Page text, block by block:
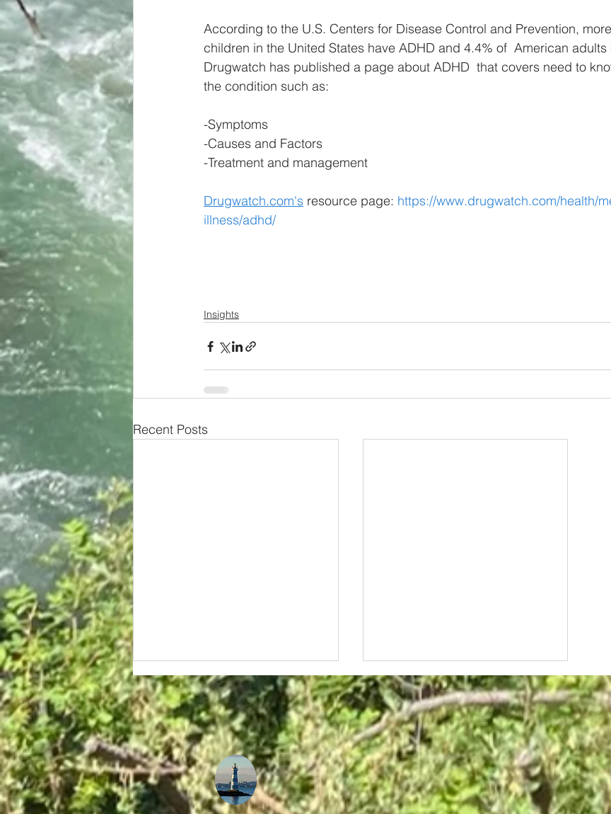
According to the U.S. Centers for Disease Control and Prevention,
children in the United States have ADHD and 4.4% of  American adults
Drugwatch has published a page about ADHD  that covers need to
the condition such as:
-Symptoms
-Causes and Factors
-Treatment and management
Drugwatch.com's resource page: https://www.drugwatch.com/health/
illness/adhd/
Insights
Recent Posts
The Ultimate Guide to
Unlock the creative genius